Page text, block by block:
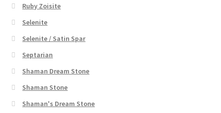
Ruby Zoisite
Selenite
Selenite / Satin Spar
Septarian
Shaman Dream Stone
Shaman Stone
Shaman's Dream Stone